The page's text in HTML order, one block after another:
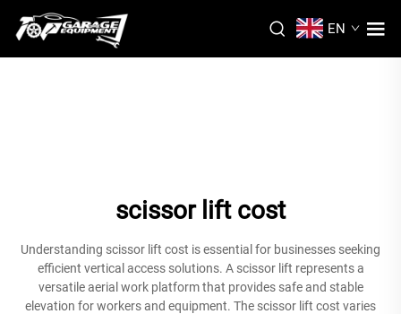
EN
scissor lift cost
Understanding scissor lift cost is essential for businesses seeking
efficient vertical access solutions. A scissor lift represents a
versatile aerial work platform that provides safe and stable
elevation for workers and equipment. The scissor lift cost varies